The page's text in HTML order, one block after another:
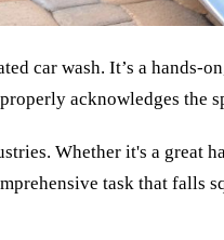
car wash. It’s a hands-
acknowledges the
Whether it's a great
task that falls